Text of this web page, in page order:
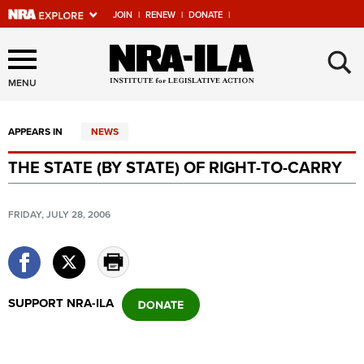
JOIN | RENEW | DONATE |
Explore The NRA Universe
Of Websites
Quick Links
NRA.ORG
Friends of NRA
State and Federal Gun Laws
MENU ×
APPEARS IN NEWS
THE STATE (BY STATE) OF RIGHT-TO-CARRY
FRIDAY, JULY 28, 2006
SUPPORT NRA-ILA